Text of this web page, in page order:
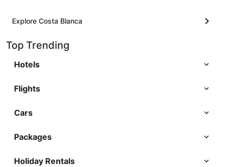
Explore Costa Blanca
Top Trending
Hotels
Flights
Cars
Packages
Holiday Rentals